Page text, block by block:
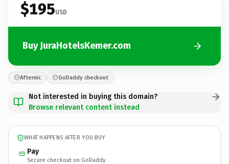
$195USD
Buy JuraHotelsKemer.com
Afternic GoDaddy checkout
Not interested in buying this domain?
Browse relevant content instead
WHAT HAPPENS AFTER YOU BUY
Pay
Secure checkout on GoDaddy